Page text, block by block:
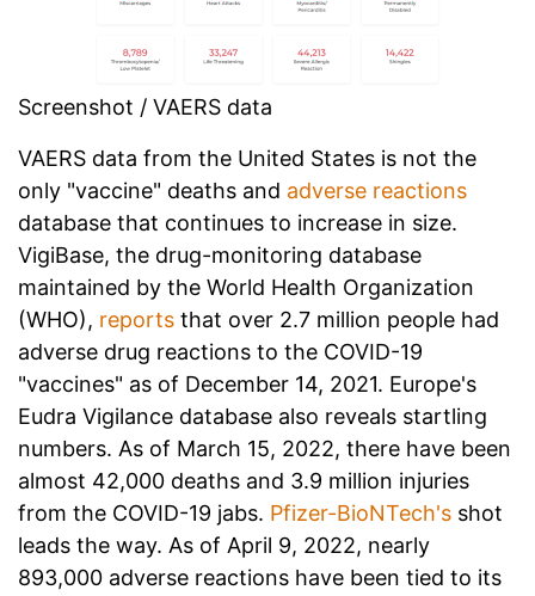
Screenshot / VAERS data
VAERS data from the United States is not the
only "vaccine" deaths and adverse reactions
database that continues to increase in size.
VigiBase, the drug-monitoring database
maintained by the World Health Organization
(WHO), reports that over 2.7 million people had
adverse drug reactions to the COVID-19
"vaccines" as of December 14, 2021. Europe's
Eudra Vigilance database also reveals startling
numbers. As of March 15, 2022, there have been
almost 42,000 deaths and 3.9 million injuries
from the COVID-19 jabs. Pfizer-BioNTech's shot
leads the way. As of April 9, 2022, nearly
893,000 adverse reactions have been tied to its